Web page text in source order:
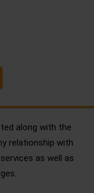
along with the
relationship with
as well as